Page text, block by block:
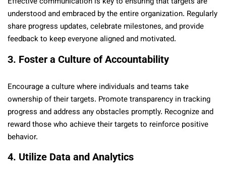
understood and embraced by the entire organization. Regularly
share progress updates, celebrate milestones, and provide
feedback to keep everyone aligned and motivated.
3. Foster a Culture of Accountability
Encourage a culture where individuals and teams take
ownership of their targets. Promote transparency in tracking
progress and address any obstacles promptly. Recognize and
reward those who achieve their targets to reinforce positive
behavior.
4. Utilize Data and Analytics